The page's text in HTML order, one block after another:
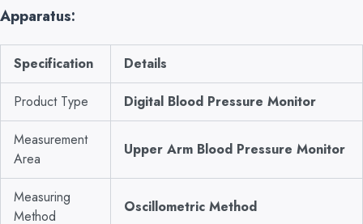
Apparatus:
Specification Details
Product Type Digital Blood Pressure Monitor
Measurement
Area
Upper Arm Blood Pressure Monitor
Measuring
Method
Oscillometric Method